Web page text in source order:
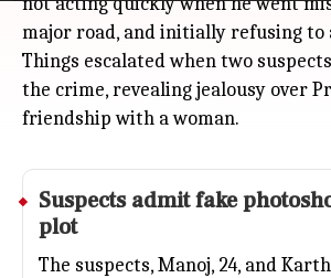
major road, and initially refusing to
Things escalated when two
the crime, revealing jealousy over
friendship with a woman.
Suspects admit fake
plot
The suspects, Manoj, 24, and